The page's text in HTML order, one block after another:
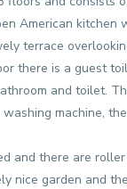
American kitchen
terrace
there is a guest
and toilet.
machine,
and there are
nice garden and